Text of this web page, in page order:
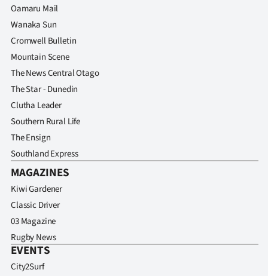
Oamaru Mail
Wanaka Sun
Cromwell Bulletin
Mountain Scene
The News Central Otago
The Star - Dunedin
Clutha Leader
Southern Rural Life
The Ensign
Southland Express
MAGAZINES
Kiwi Gardener
Classic Driver
03 Magazine
Rugby News
EVENTS
City2Surf